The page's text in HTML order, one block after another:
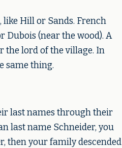
Hill or Sands. French
Dubois (near the wood). A
the lord of the village. In
same thing.
last names through their
last name Schneider, you
then your family descended